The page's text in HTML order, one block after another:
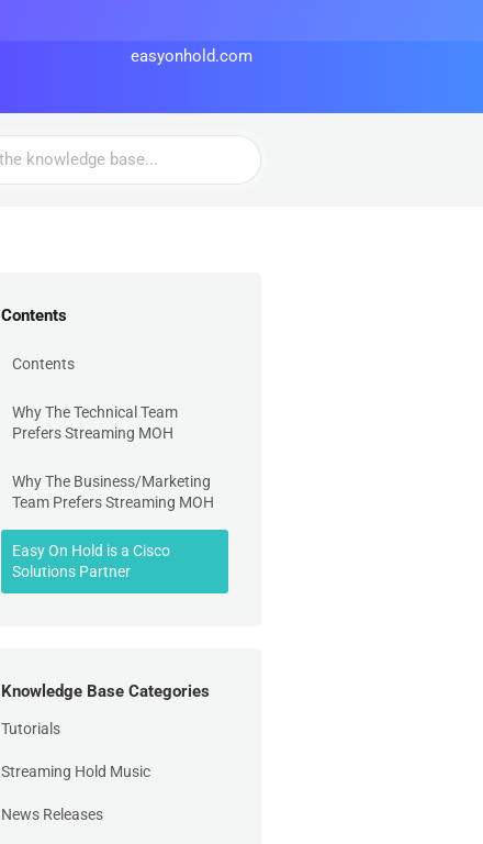
easyonhold.com
Contents
Contents
Why The Technical Team
Prefers Streaming MOH
Why The Business/Marketing
Team Prefers Streaming MOH
Easy On Hold is a Cisco
Solutions Partner
Knowledge Base Categories
Tutorials
Streaming Hold Music
News Releases